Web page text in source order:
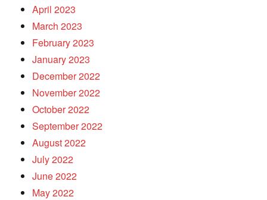
April 2023
March 2023
February 2023
January 2023
December 2022
November 2022
October 2022
September 2022
August 2022
July 2022
June 2022
May 2022